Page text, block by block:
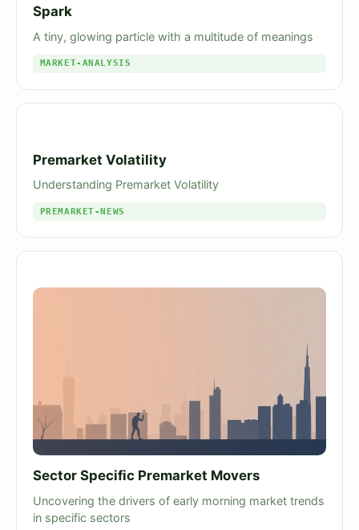
Spark
A tiny, glowing particle with a multitude of meanings
MARKET-ANALYSIS
Premarket Volatility
Understanding Premarket Volatility
PREMARKET-NEWS
Sector Specific Premarket Movers
Uncovering the drivers of early morning market trends
in specific sectors